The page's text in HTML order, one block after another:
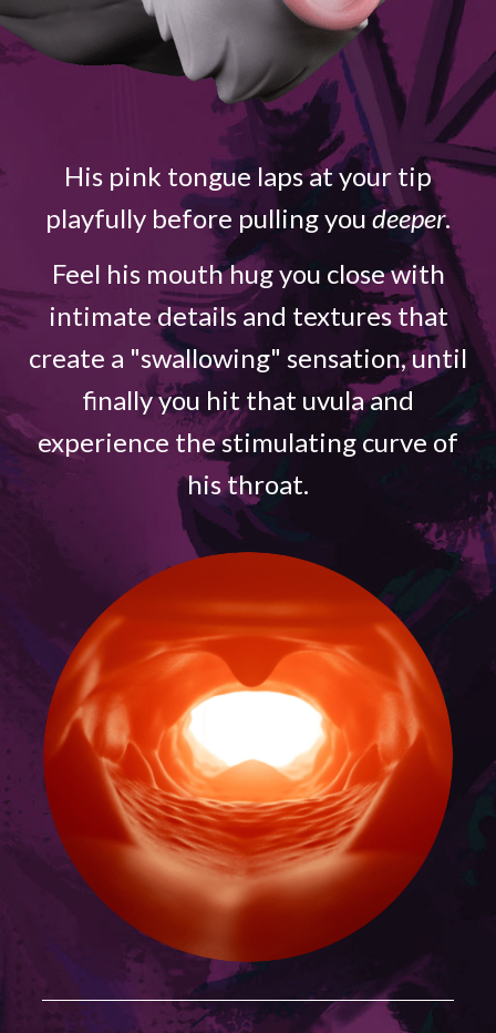
His pink tongue laps at your tip
playfully before pulling you deeper.
Feel his mouth hug you close with
intimate details and textures that
create a "swallowing" sensation, until
finally you hit that uvula and
experience the stimulating curve of
his throat.